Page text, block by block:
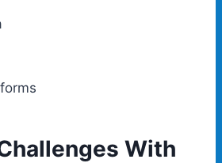
With